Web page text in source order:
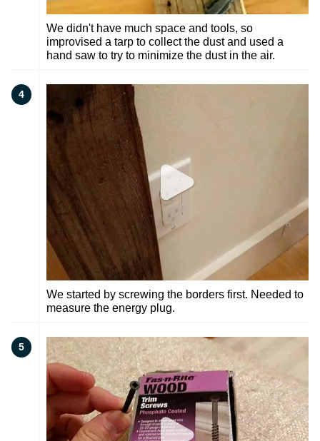
We didn't have much space and tools, so
improvised a tarp to collect the dust and used a
hand saw to try to minimize the dust in the air.
4
We started by screwing the borders first. Needed to
measure the energy plug.
5